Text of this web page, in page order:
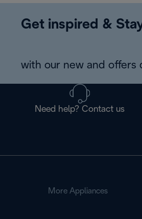
Get inspired &
with our new and offers
Need help? Contact us
More Appliances